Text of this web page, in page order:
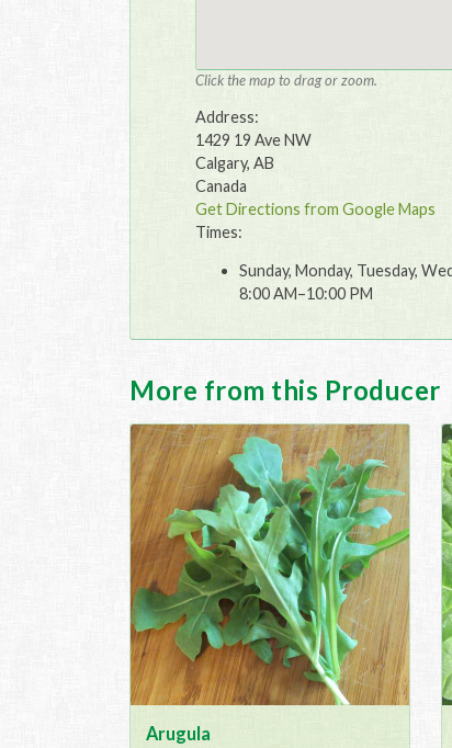
Click the map to drag or zoom.
Address:
1429 19 Ave NW
Calgary, AB
Canada
Get Directions from Google Maps
Times:
Sunday, Monday, Tuesday,
8:00 AM–10:00 PM
More from this Producer
Arugula